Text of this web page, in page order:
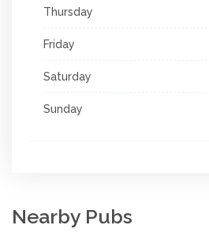
Thursday
Friday
Saturday
Sunday
Nearby Pubs